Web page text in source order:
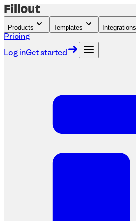
Products Templates Integrations
Pricing
Log inGet started